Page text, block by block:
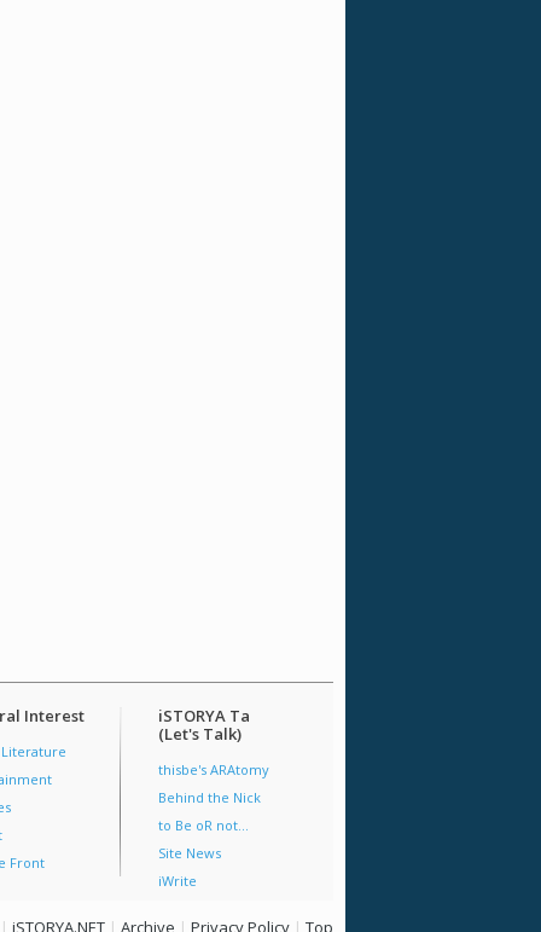
Interest
Front
iSTORYA Ta
(Let's Talk)
thisbe's ARAtomy
Behind the Nick
to Be oR not...
Site News
iWrite
| iSTORYA.NET | Archive | Privacy Policy | Top